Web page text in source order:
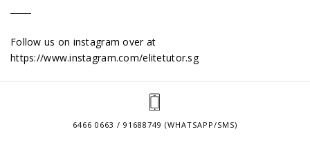
Follow us on instagram over at
https://www.instagram.com/elitetutor.sg
6466 0663 / 91688749 (WHATSAPP/SMS)